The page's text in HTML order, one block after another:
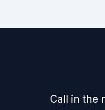
Call in the